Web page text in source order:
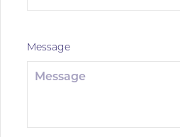
Message